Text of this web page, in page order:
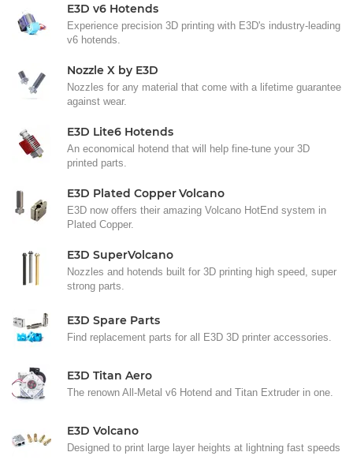
E3D v6 Hotends
Experience precision 3D printing with E3D's industry-leading
v6 hotends.
Nozzle X by E3D
Nozzles for any material that come with a lifetime guarantee
against wear.
E3D Lite6 Hotends
An economical hotend that will help fine-tune your 3D
printed parts.
E3D Plated Copper Volcano
E3D now offers their amazing Volcano HotEnd system in
Plated Copper.
E3D SuperVolcano
Nozzles and hotends built for 3D printing high speed, super
strong parts.
E3D Spare Parts
Find replacement parts for all E3D 3D printer accessories.
E3D Titan Aero
The renown All-Metal v6 Hotend and Titan Extruder in one.
E3D Volcano
Designed to print large layer heights at lightning fast speeds